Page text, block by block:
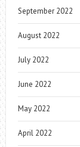
September 2022
August 2022
July 2022
June 2022
May 2022
April 2022